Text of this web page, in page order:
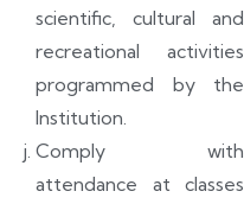
scientific, cultural and
recreational activities
programmed by the
Institution.
Comply with
attendance at classes